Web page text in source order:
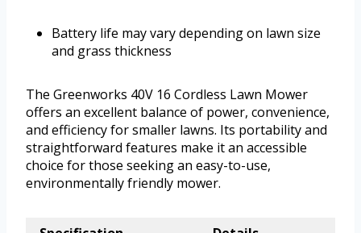
Battery life may vary depending on lawn size
and grass thickness
The Greenworks 40V 16 Cordless Lawn Mower
offers an excellent balance of power, convenience,
and efficiency for smaller lawns. Its portability and
straightforward features make it an accessible
choice for those seeking an easy-to-use,
environmentally friendly mower.